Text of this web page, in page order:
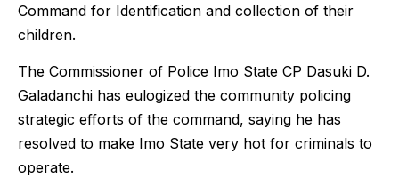
Command for Identification and collection of their
children.
The Commissioner of Police Imo State CP Dasuki D.
Galadanchi has eulogized the community policing
strategic efforts of the command, saying he has
resolved to make Imo State very hot for criminals to
operate.